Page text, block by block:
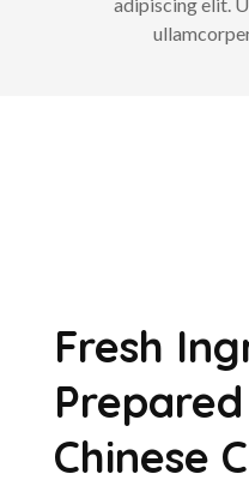
adipiscing elit.
Fresh
Chinese